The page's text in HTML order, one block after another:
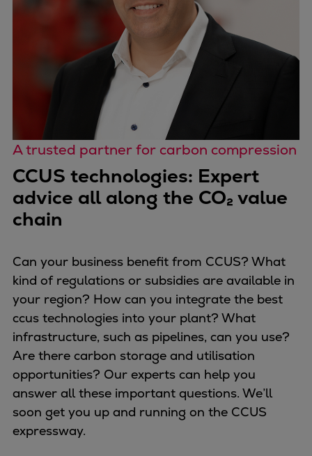
A trusted partner for carbon compression
CCUS technologies: Expert
advice all along the CO₂ value
chain
Can your business benefit from CCUS? What
kind of regulations or subsidies are available in
your region? How can you integrate the best
ccus technologies into your plant? What
infrastructure, such as pipelines, can you use?
Are there carbon storage and utilisation
opportunities? Our experts can help you
answer all these important questions. We’ll
soon get you up and running on the CCUS
expressway.